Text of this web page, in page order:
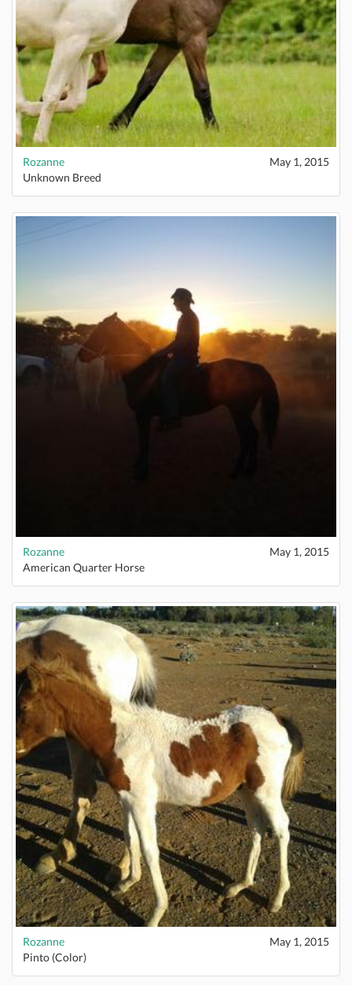
Rozanne
May 1, 2015
Unknown Breed
Rozanne
May 1, 2015
American Quarter Horse
Rozanne
May 1, 2015
Pinto (Color)